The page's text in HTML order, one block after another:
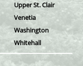
Upper St. Clair
Venetia
Washington
Whitehall